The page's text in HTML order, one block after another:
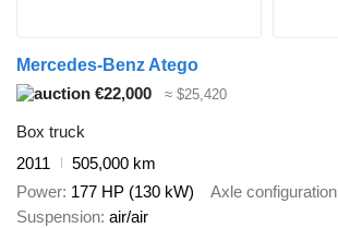
Mercedes-Benz Atego
€22,000
≈ $25,420
Box truck
2011
505,000 km
Power 177 HP (130 kW) Axle configuration
Suspension air/air